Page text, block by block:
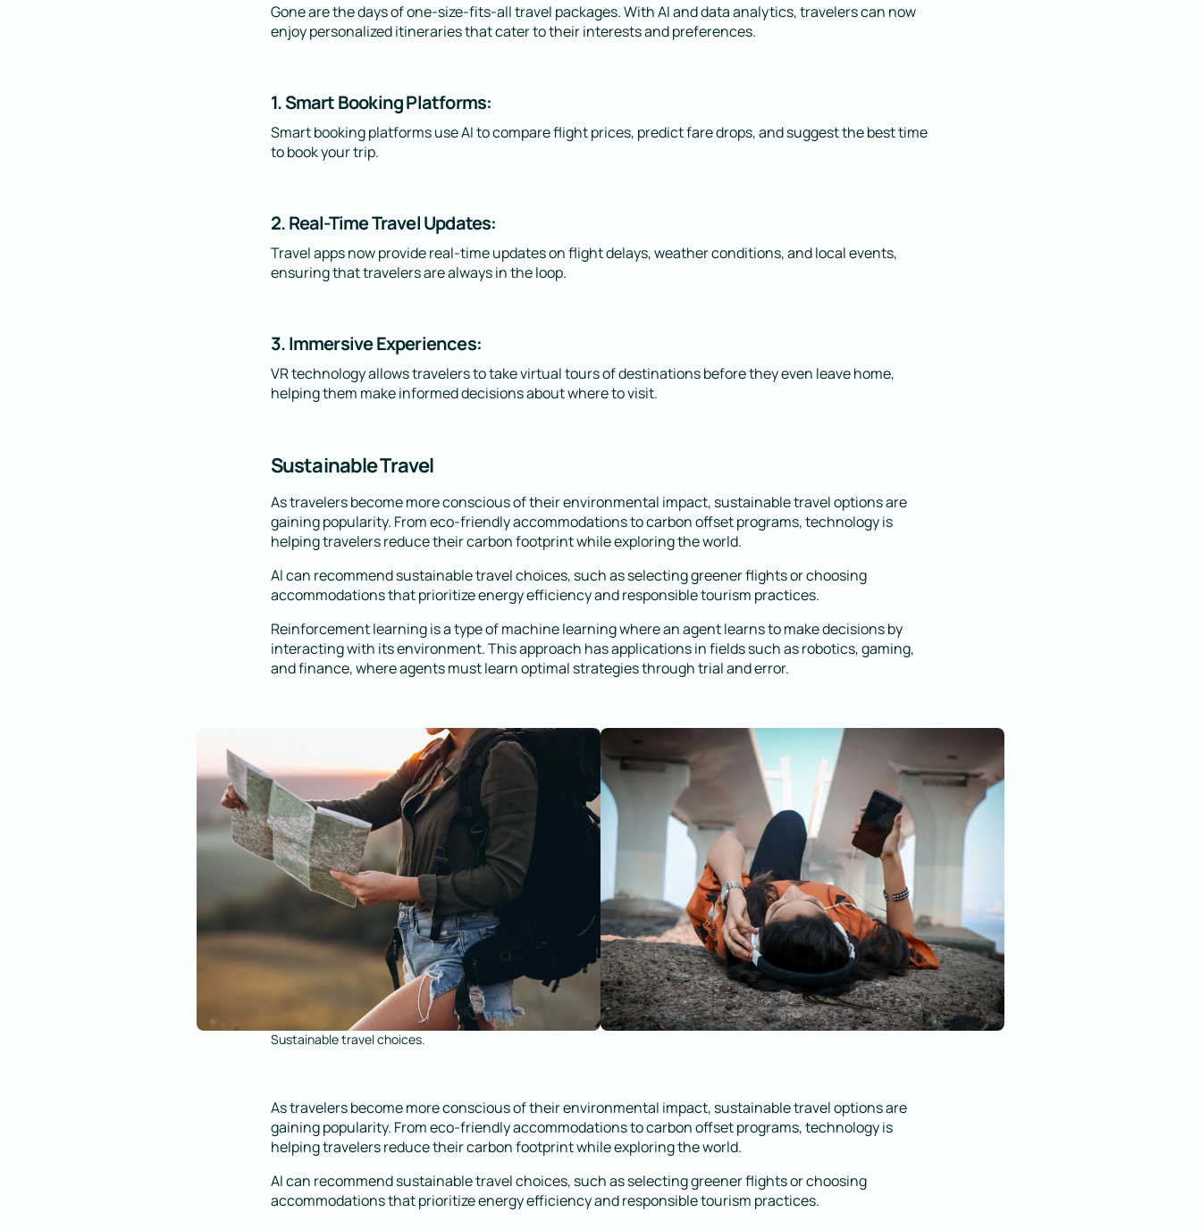
Gone are the days of one-size-fits-all travel packages. With AI and data analytics, travelers can now
enjoy personalized itineraries that cater to their interests and preferences.
1. Smart Booking Platforms:
Smart booking platforms use AI to compare flight prices, predict fare drops, and suggest the best time
to book your trip.
2. Real-Time Travel Updates:
Travel apps now provide real-time updates on flight delays, weather conditions, and local events,
ensuring that travelers are always in the loop.
3. Immersive Experiences:
VR technology allows travelers to take virtual tours of destinations before they even leave home,
helping them make informed decisions about where to visit.
Sustainable Travel
As travelers become more conscious of their environmental impact, sustainable travel options are
gaining popularity. From eco-friendly accommodations to carbon offset programs, technology is
helping travelers reduce their carbon footprint while exploring the world.
AI can recommend sustainable travel choices, such as selecting greener flights or choosing
accommodations that prioritize energy efficiency and responsible tourism practices.
Reinforcement learning is a type of machine learning where an agent learns to make decisions by
interacting with its environment. This approach has applications in fields such as robotics, gaming,
and finance, where agents must learn optimal strategies through trial and error.
Sustainable travel choices.
As travelers become more conscious of their environmental impact, sustainable travel options are
gaining popularity. From eco-friendly accommodations to carbon offset programs, technology is
helping travelers reduce their carbon footprint while exploring the world.
AI can recommend sustainable travel choices, such as selecting greener flights or choosing
accommodations that prioritize energy efficiency and responsible tourism practices.